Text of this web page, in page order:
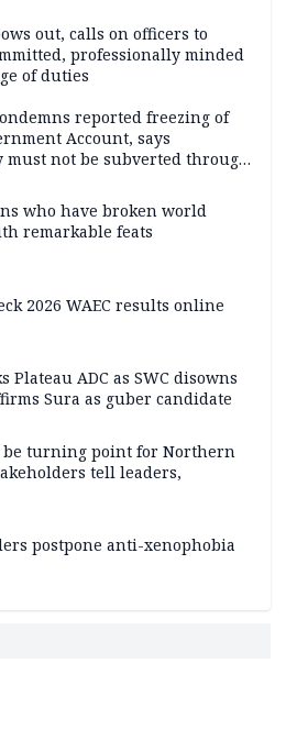
out, calls on officers to
professionally minded
of duties
reported freezing of
Account, says
must not be subverted through
who have broken world
remarkable feats
2026 WAEC results online
Plateau ADC as SWC disowns
Sura as guber candidate
be turning point for Northern
tell leaders,
postpone anti-xenophobia